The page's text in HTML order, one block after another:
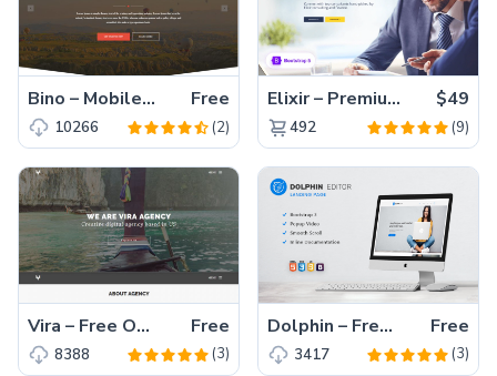
Bino – Mobile Friendly Creative Free Bootstrap Template for Agency Free
10266 (2)
Elixir – Premium Bootstrap 5 Agency Website Template $49
492 (9)
Vira – Free One Page Office Startup Agency Bootstrap HTML5 Website Template Free
8388 (3)
Dolphin – Free HTML5 Bootstrap Website Template for Landing Page Free
3417 (3)